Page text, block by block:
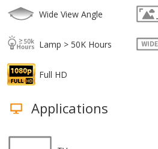
Wide View Angle
Lamp > 50K Hours
Full HD
Applications